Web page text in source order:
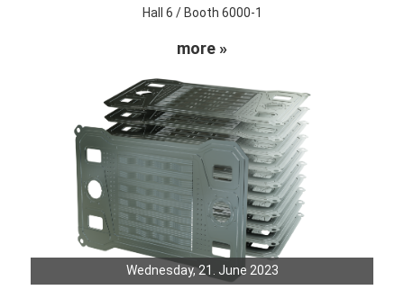
Hall 6 / Booth 6000-1
more »
Wednesday, 21. June 2023